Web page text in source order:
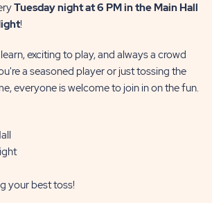
Tuesday night at 6 PM in the Main Hall
!
exciting to play, and always a crowd
a seasoned player or just tossing the
everyone is welcome to join in on the fun.
your best toss!